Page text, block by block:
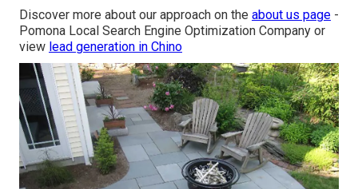
Discover more about our approach on the about us page -
Pomona Local Search Engine Optimization Company or
view lead generation in Chino